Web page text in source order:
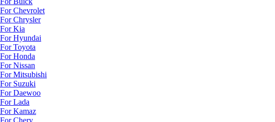
For Chevrolet
For Chrysler
For Kia
For Hyundai
For Toyota
For Honda
For Nissan
For Mitsubishi
For Suzuki
For Daewoo
For Lada
For Kamaz
For Chery